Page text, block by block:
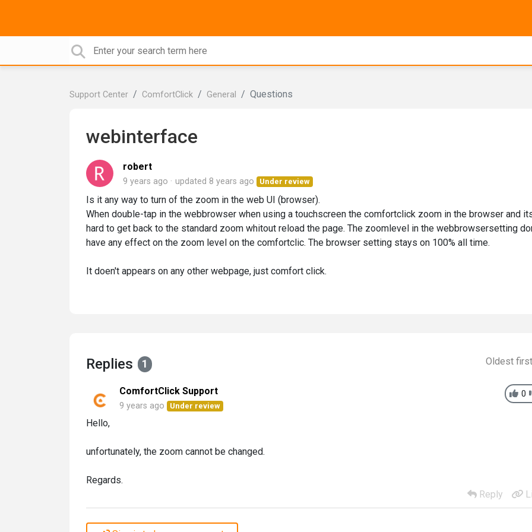
Support Center ComfortClick General Questions
webinterface
robert
9 years ago updated 8 years ago Under review
Is it any way to turn of the zoom in the web UI (browser).
When double-tap in the webbrowser when using a touchscreen the comfortclick zoom in the browser and
hard to get back to the standard zoom whitout reload the page. The zoomlevel in the webbrowsersetting
have any effect on the zoom level on the comfortclic. The browser setting stays on 100% all time.
It doen't appears on any other webpage, just comfort click.
Replies 1 Oldest first
0
ComfortClick Support
9 years ago Under review
Hello,
unfortunately, the zoom cannot be changed.
Regards.
Reply